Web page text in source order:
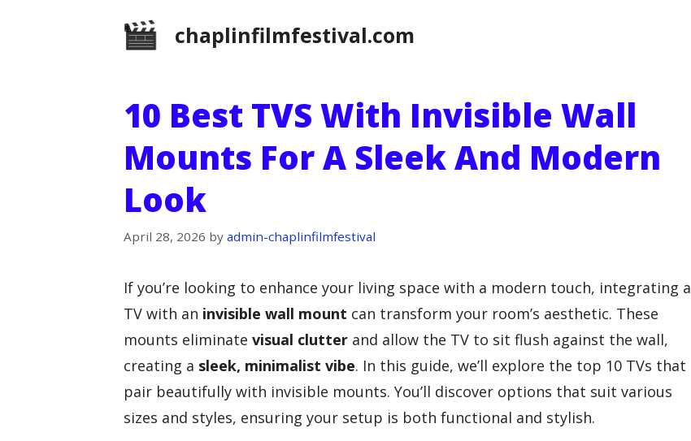
chaplinfilmfestival.com
10 Best TVS With Invisible Wall
Mounts For A Sleek And Modern
Look
April 28, 2026 by admin-chaplinfilmfestival
If you’re looking to enhance your living space with a modern touch, integrating a
TV with an invisible wall mount can transform your room’s aesthetic. These
mounts eliminate visual clutter and allow the TV to sit flush against the wall,
creating a sleek, minimalist vibe. In this guide, we’ll explore the top 10 TVs that
pair beautifully with invisible mounts. You’ll discover options that suit various
sizes and styles, ensuring your setup is both functional and stylish.